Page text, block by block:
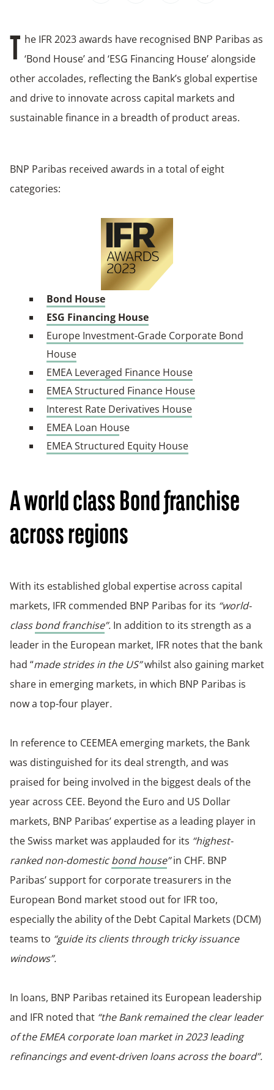
T he IFR 2023 awards have recognised BNP Paribas as
‘Bond House’ and ‘ESG Financing House’ alongside
other accolades, reflecting the Bank’s global expertise
and drive to innovate across capital markets and
sustainable finance in a breadth of product areas.
BNP Paribas received awards in a total of eight
categories:
Bond House
ESG Financing House
Europe Investment-Grade Corporate Bond
House
EMEA Leveraged Finance House
EMEA Structured Finance House
Interest Rate Derivatives House
EMEA Loan House
EMEA Structured Equity House
A world class Bond franchise
acrossregions
With its established global expertise across capital
markets, IFR commended BNP Paribas for its “world-
classbond franchise”. In addition to its strength as a
leader in the European market, IFR notes that the bank
had “made strides in the US”whilst also gaining market
share in emerging markets, in which BNP Paribas is
now a top-four player.
In reference to CEEMEA emerging markets, the Bank
was distinguished for its deal strength, and was
praised for being involved in the biggest deals of the
year across CEE. Beyond the Euro and US Dollar
markets, BNP Paribas’ expertise as a leading player in
the Swiss market was applauded for its “highest-
ranked non-domesticbond house”in CHF. BNP
Paribas’ support for corporate treasurers in the
European Bond market stood out for IFR too,
especially the ability of the Debt Capital Markets (DCM)
teams to “guide its clients through tricky issuance
windows”.
In loans, BNP Paribas retained its European leadership
and IFR noted that “the Bank remained the clear leader
of the EMEA corporate loan market in 2023 leading
refinancings and event-driven loans across the board”.